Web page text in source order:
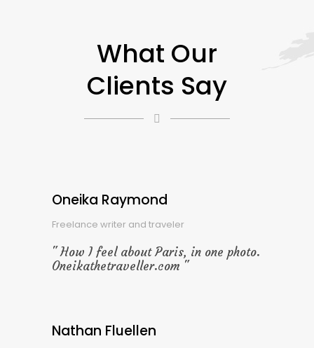
What Our
Clients Say
Oneika Raymond
Freelance writer and traveler
How I feel about Paris, in one photo.
Oneikathetraveller.com
Nathan Fluellen